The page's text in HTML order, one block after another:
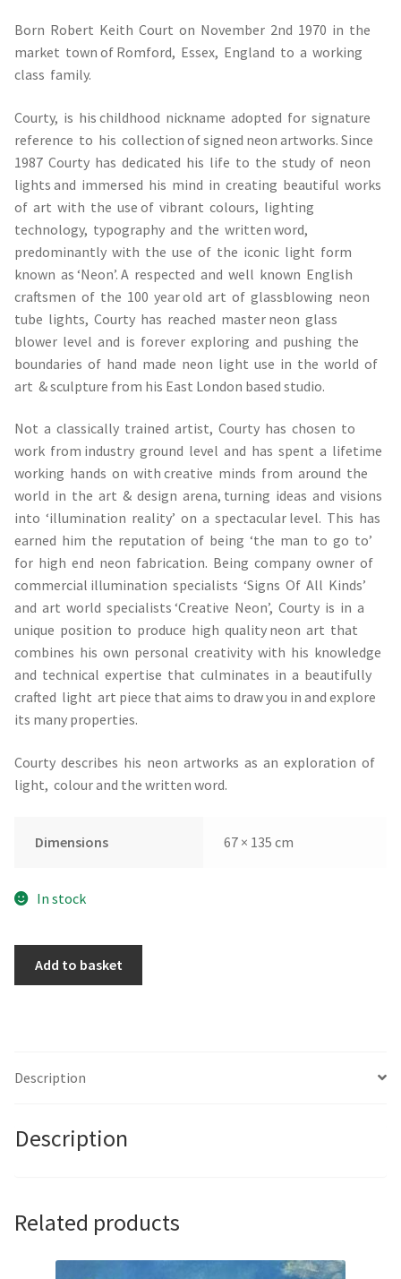
was:
is:
Born Robert Keith Court on November 2nd 1970 in the
market town of Romford, Essex, England to a working
class family.
Courty, is his childhood nickname adopted for signature
reference to his collection of signed neon artworks. Since
1987 Courty has dedicated his life to the study of neon
lights and immersed his mind in creating beautiful works
of art with the use of vibrant colours, lighting
technology, typography and the written word,
predominantly with the use of the iconic light form
known as ‘Neon’. A respected and well known English
craftsmen of the 100 year old art of glassblowing neon
tube lights, Courty has reached master neon glass
blower level and is forever exploring and pushing the
boundaries of hand made neon light use in the world of
art & sculpture from his East London based studio.
Not a classically trained artist, Courty has chosen to
work from industry ground level and has spent a lifetime
working hands on with creative minds from around the
world in the art & design arena, turning ideas and visions
into ‘illumination reality’ on a spectacular level. This has
earned him the reputation of being ‘the man to go to’
for high end neon fabrication. Being company owner of
commercial illumination specialists ‘Signs Of All Kinds’
and art world specialists ‘Creative Neon’, Courty is in a
unique position to produce high quality neon art that
combines his own personal creativity with his knowledge
and technical expertise that culminates in a beautifully
crafted light art piece that aims to draw you in and explore
its many properties.
Courty describes his neon artworks as an exploration of
light, colour and the written word.
Dimensions 67 × 135 cm
In stock
my
quantity
Add to basket
Description
Description
Related products